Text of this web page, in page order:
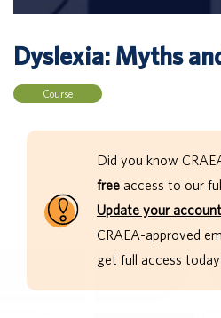
Dyslexia: Myths
Course
Did you know
free access to our
Update your
CRAEA-approved
get full access